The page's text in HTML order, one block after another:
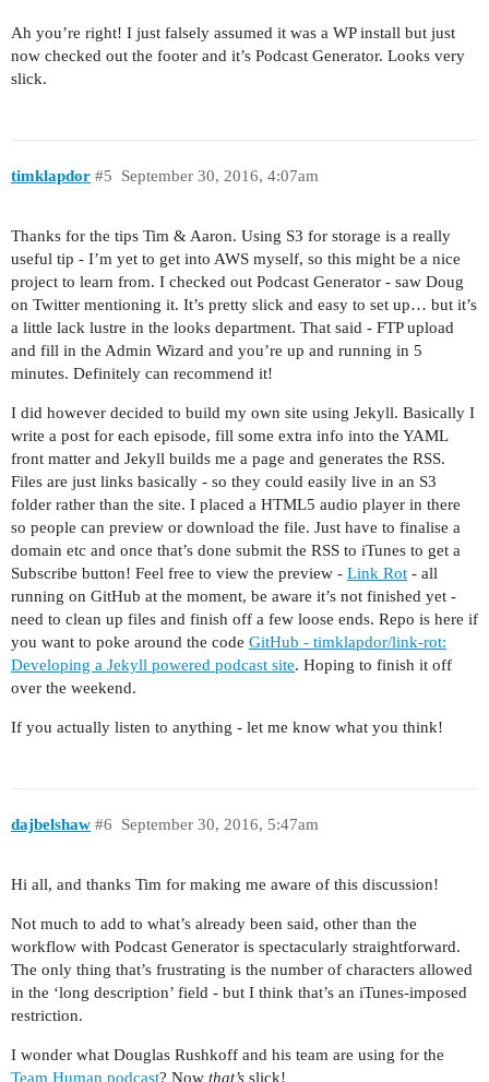
Ah you’re right! I just falsely assumed it was a WP install but just
now checked out the footer and it’s Podcast Generator. Looks very
slick.
timklapdor September 30, 2016, 4:07am
#5
Thanks for the tips Tim & Aaron. Using S3 for storage is a really
useful tip - I’m yet to get into AWS myself, so this might be a nice
project to learn from. I checked out Podcast Generator - saw Doug
on Twitter mentioning it. It’s pretty slick and easy to set up… but it’s
a little lack lustre in the looks department. That said - FTP upload
and fill in the Admin Wizard and you’re up and running in 5
minutes. Definitely can recommend it!
I did however decided to build my own site using Jekyll. Basically I
write a post for each episode, fill some extra info into the YAML
front matter and Jekyll builds me a page and generates the RSS.
Files are just links basically - so they could easily live in an S3
folder rather than the site. I placed a HTML5 audio player in there
so people can preview or download the file. Just have to finalise a
domain etc and once that’s done submit the RSS to iTunes to get a
Subscribe button! Feel free to view the preview - Link Rot - all
running on GitHub at the moment, be aware it’s not finished yet -
need to clean up files and finish off a few loose ends. Repo is here if
you want to poke around the code GitHub - timklapdor/link-rot:
Developing a Jekyll powered podcast site. Hoping to finish it off
over the weekend.
If you actually listen to anything - let me know what you think!
dajbelshaw September 30, 2016, 5:47am
#6
Hi all, and thanks Tim for making me aware of this discussion!
Not much to add to what’s already been said, other than the
workflow with Podcast Generator is spectacularly straightforward.
The only thing that’s frustrating is the number of characters allowed
in the ‘long description’ field - but I think that’s an iTunes-imposed
restriction.
I wonder what Douglas Rushkoff and his team are using for the
Team Human podcast? Now that’s slick!